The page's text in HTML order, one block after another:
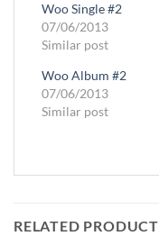
Woo Single #2
07/06/2013
Similar post
Woo Album #2
07/06/2013
Similar post
RELATED